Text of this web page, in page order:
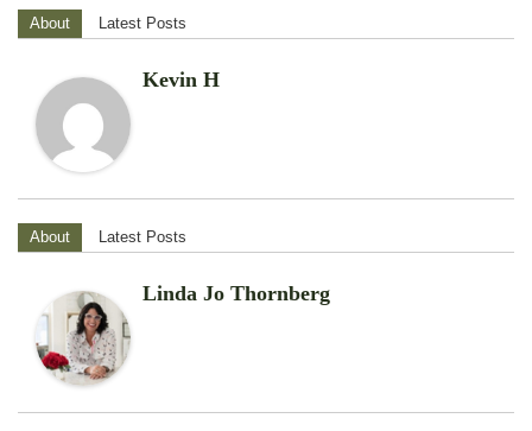
About Latest Posts
Kevin H
About Latest Posts
Linda Jo Thornberg